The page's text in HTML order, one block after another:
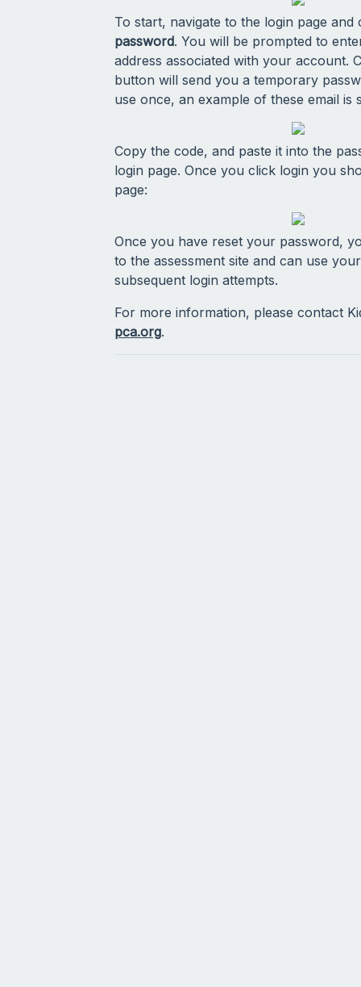
To start, navigate to the login page
password. You will be prompted to
address associated with your account.
button will send you a temporary
use once, an example of these email is
Copy the code, and paste it into the
login page. Once you click login you
page:
Once you have reset your password,
to the assessment site and can use
subsequent login attempts.
For more information, please contact
pca.org.